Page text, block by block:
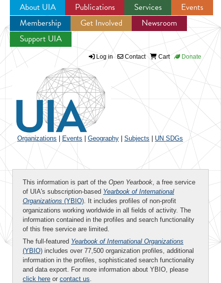
Jump to navigation
About UIA Publications Services
Events
Membership
Get Involved
Newsroom
Support UIA
Log in Contact Cart Donate
Organizations Events Geography Subjects UN SDGs
This information is part of the Open Yearbook, a free service
of UIA's subscription-based Yearbook of International
Organizations (YBIO). It includes profiles of non-profit
organizations working worldwide in all fields of activity. The
information contained in the profiles and search functionality
of this free service are limited.
The full-featured Yearbook of International Organizations
(YBIO) includes over 77,500 organization profiles, additional
information in the profiles, sophisticated search functionality
and data export. For more information about YBIO, please
click here or contact us.